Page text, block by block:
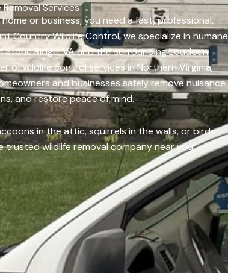
Services
or business, you need a fast, professional,
Country Wildlife Control, we specialize in humane
Ridge, VA and the surrounding Loudoun
of wildlife control services in Northern Virginia,
and businesses safely remove nuisance
and restore peace of mind.
in the attic, squirrels in the walls, or birds
trusted wildlife removal company near you.